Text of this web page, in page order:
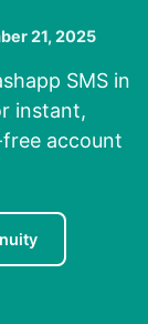
21, 2025
SMS in
instant,
account